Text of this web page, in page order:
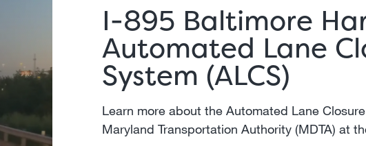
I-895 Baltimore
Automated Lane
System (ALCS)
Learn more about the Automated Lane
Maryland Transportation Authority (MDTA) at